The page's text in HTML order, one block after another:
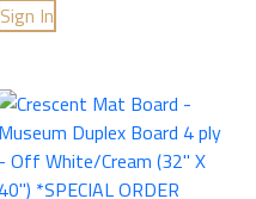
Sign In